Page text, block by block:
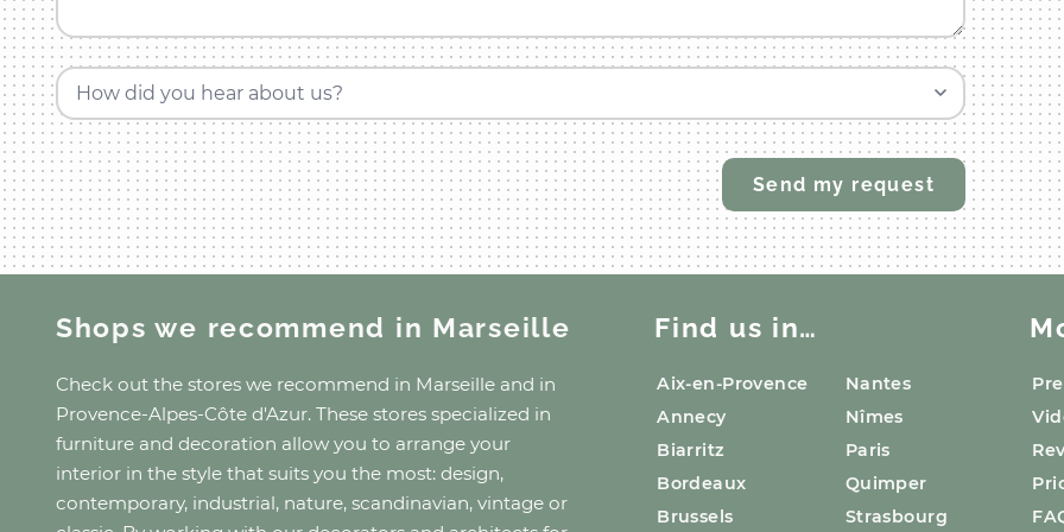
How did you hear about us?
Shops we recommend in Marseille
Check out the stores we recommend in Marseille and in
Provence-Alpes-Côte d'Azur. These stores specialized in
furniture and decoration allow you to arrange your
interior in the style that suits you the most: design,
contemporary, industrial, nature, scandinavian, vintage or
Find us in…
Aix-en-Provence
Annecy
Biarritz
Bordeaux
Brussels
Nantes
Nîmes
Paris
Quimper
Strasbourg